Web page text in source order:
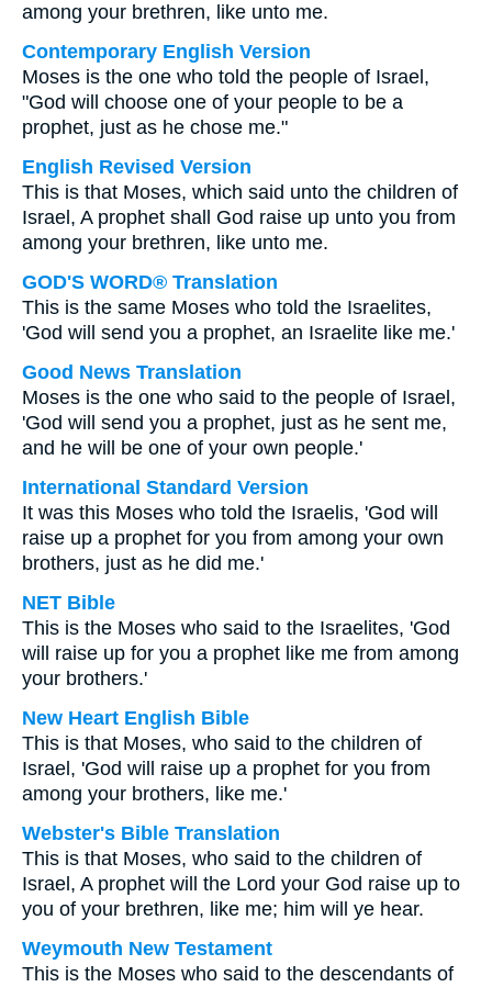
among your brethren, like unto me.
Contemporary English Version
Moses is the one who told the people of Israel,
"God will choose one of your people to be a
prophet, just as he chose me."
English Revised Version
This is that Moses, which said unto the children of
Israel, A prophet shall God raise up unto you from
among your brethren, like unto me.
GOD'S WORD® Translation
This is the same Moses who told the Israelites,
'God will send you a prophet, an Israelite like me.'
Good News Translation
Moses is the one who said to the people of Israel,
'God will send you a prophet, just as he sent me,
and he will be one of your own people.'
International Standard Version
It was this Moses who told the Israelis, 'God will
raise up a prophet for you from among your own
brothers, just as he did me.'
NET Bible
This is the Moses who said to the Israelites, 'God
will raise up for you a prophet like me from among
your brothers.'
New Heart English Bible
This is that Moses, who said to the children of
Israel, 'God will raise up a prophet for you from
among your brothers, like me.'
Webster's Bible Translation
This is that Moses, who said to the children of
Israel, A prophet will the Lord your God raise up to
you of your brethren, like me; him will ye hear.
Weymouth New Testament
This is the Moses who said to the descendants of